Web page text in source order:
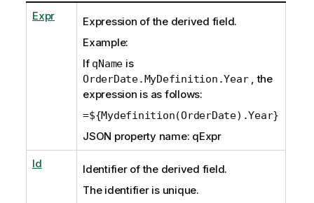
Expr
Expression of the derived field.
Example:
If qName is
OrderDate.MyDefinition.Year, the
expression is as follows:
=${Mydefinition(OrderDate).Year}
JSON property name: qExpr
Id
Identifier of the derived field.
The identifier is unique.